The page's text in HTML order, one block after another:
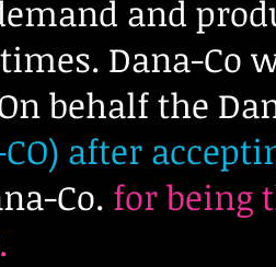
and
Dana-Co
behalf the
CO) after
Co. for being